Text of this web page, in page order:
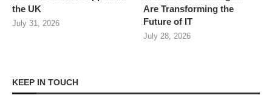
the UK
July 31, 2026
Are Transforming the
Future of IT
July 28, 2026
KEEP IN TOUCH